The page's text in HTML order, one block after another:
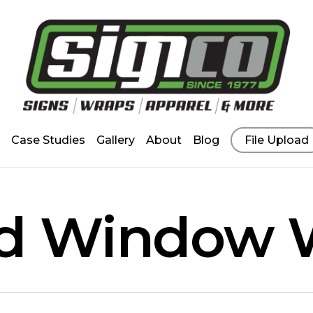
Case Studies Gallery About Blog File Upload
Window